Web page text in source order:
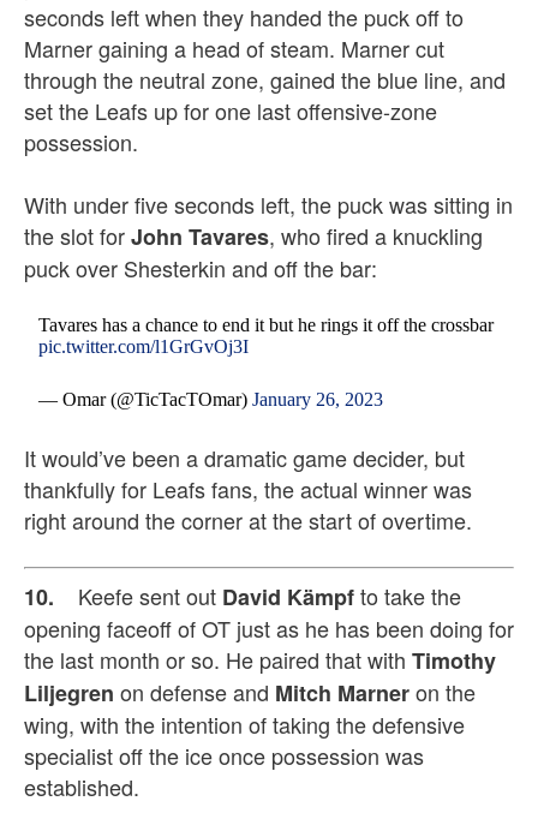
seconds left when they handed the puck off to
Marner gaining a head of steam. Marner cut
through the neutral zone, gained the blue line, and
set the Leafs up for one last offensive-zone
possession.
With under five seconds left, the puck was sitting in
the slot forJohn Tavares, who fired a knuckling
puck over Shesterkin and off the bar:
Tavares has a chance to end it but he rings it off the crossbar
pic.twitter.com/l1GrGvOj3I
— Omar (@TicTacTOmar)January 26, 2023
It would’ve been a dramatic game decider, but
thankfully for Leafs fans, the actual winner was
right around the corner at the start of overtime.
10. Keefe sent out David Kämpfto take the
opening faceoff of OT just as he has been doing for
the last month or so. He paired that with Timothy
Liljegren on defense and Mitch Marneron the
wing, with the intention of taking the defensive
specialist off the ice once possession was
established.